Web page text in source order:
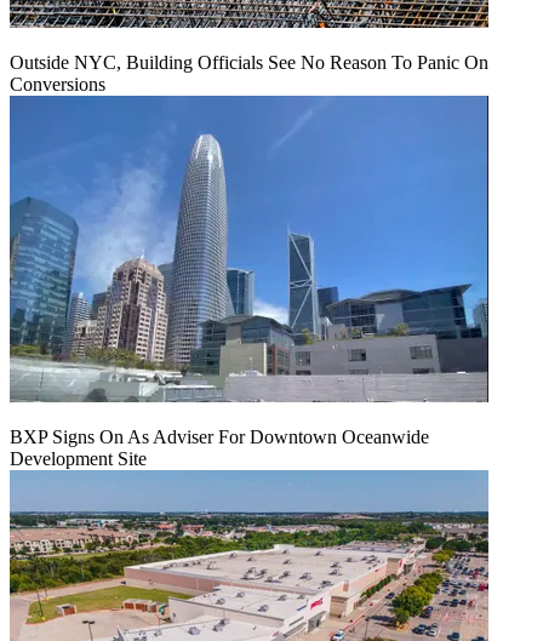
Outside NYC, Building Officials See No Reason To Panic On
Conversions
BXP Signs On As Adviser For Downtown Oceanwide
Development Site